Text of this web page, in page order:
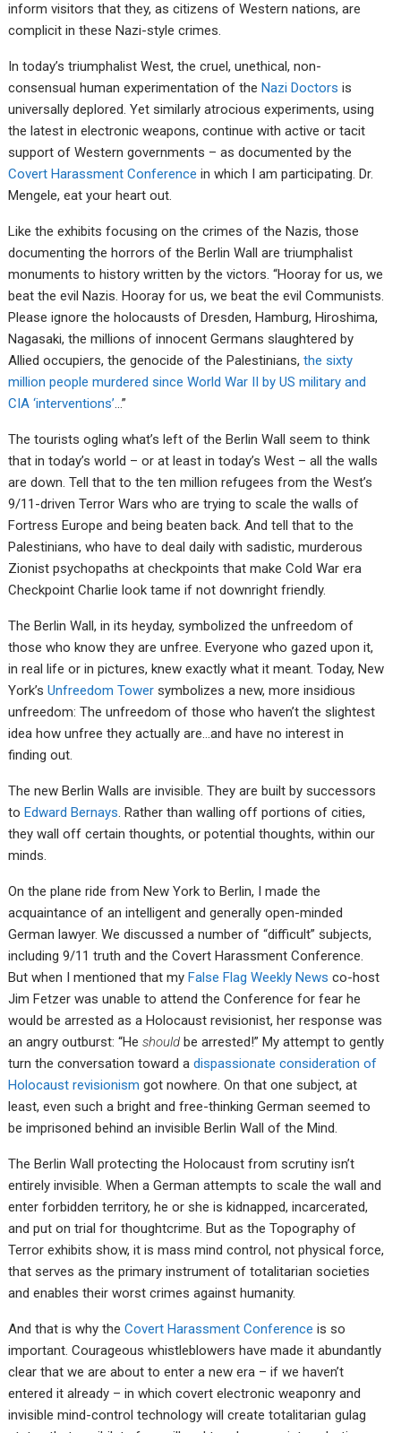
inform visitors that they, as citizens of Western nations, are
complicit in these Nazi-style crimes.
In today’s triumphalist West, the cruel, unethical, non-
consensual human experimentation of theNazi Doctors is
universally deplored. Yet similarly atrocious experiments, using
the latest in electronic weapons, continue with active or tacit
support of Western governments – as documented by the
Covert Harassment Conference in which I am participating. Dr.
Mengele, eat your heart out.
Like the exhibits focusing on the crimes of the Nazis, those
documenting the horrors of the Berlin Wall are triumphalist
monuments to history written by the victors. “Hooray for us, we
beat the evil Nazis. Hooray for us, we beat the evil Communists.
Please ignore the holocausts of Dresden, Hamburg, Hiroshima,
Nagasaki, the millions of innocent Germans slaughtered by
Allied occupiers, the genocide of the Palestinians,the sixty
million people murdered since World War II by US military and
CIA ‘interventions’…”
The tourists ogling what’s left of the Berlin Wall seem to think
that in today’s world – or at least in today’s West – all the walls
are down. Tell that to the ten million refugees from the West’s
9/11-driven Terror Wars who are trying to scale the walls of
Fortress Europe and being beaten back. And tell that to the
Palestinians, who have to deal daily with sadistic, murderous
Zionist psychopaths at checkpoints that make Cold War era
Checkpoint Charlie look tame if not downright friendly.
The Berlin Wall, in its heyday, symbolized the unfreedom of
those who know they are unfree. Everyone who gazed upon it,
in real life or in pictures, knew exactly what it meant. Today, New
York’sUnfreedom Tower symbolizes a new, more insidious
unfreedom: The unfreedom of those who haven’t the slightest
idea how unfree they actually are…and have no interest in
finding out.
The new Berlin Walls are invisible. They are built by successors
toEdward Bernays. Rather than walling off portions of cities,
they wall off certain thoughts, or potential thoughts, within our
minds.
On the plane ride from New York to Berlin, I made the
acquaintance of an intelligent and generally open-minded
German lawyer. We discussed a number of “difficult” subjects,
including 9/11 truth and the Covert Harassment Conference.
But when I mentioned that myFalse Flag Weekly News co-host
Jim Fetzer was unable to attend the Conference for fear he
would be arrested as a Holocaust revisionist, her response was
an angry outburst: “Heshould be arrested!” My attempt to gently
turn the conversation toward a dispassionate consideration of
Holocaust revisionismgot nowhere. On that one subject, at
least, even such a bright and free-thinking German seemed to
be imprisoned behind an invisible Berlin Wall of the Mind.
The Berlin Wall protecting the Holocaust from scrutiny isn’t
entirely invisible. When a German attempts to scale the wall and
enter forbidden territory, he or she is kidnapped, incarcerated,
and put on trial for thoughtcrime. But as the Topography of
Terror exhibits show, it is mass mind control, not physical force,
that serves as the primary instrument of totalitarian societies
and enables their worst crimes against humanity.
And that is why theCovert Harassment Conference is so
important. Courageous whistleblowers have made it abundantly
clear that we are about to enter a new era – if we haven’t
entered it already – in which covert electronic weaponry and
invisible mind-control technology will create totalitarian gulag